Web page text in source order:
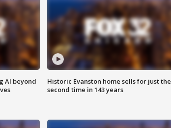
AI beyond
Historic Evanston home sells for just the
second time in 143 years